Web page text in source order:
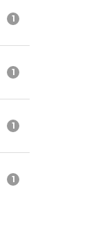
1
1
1
1